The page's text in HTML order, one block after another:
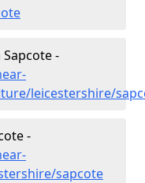
-
leicestershire/
-
sapcote